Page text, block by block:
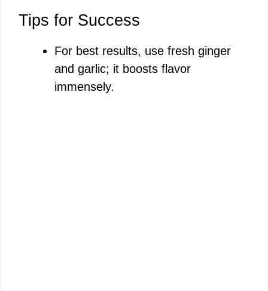
Tips for Success
For best results, use fresh ginger
and garlic; it boosts flavor
immensely.